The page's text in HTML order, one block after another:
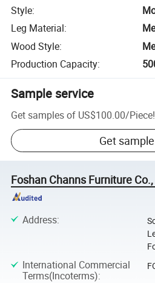
Style:
Leg Material:
Wood Style:
Production Capacity:
Sample service
Get samples of US$100.00/Piece!
Get sample
Foshan Channs Furniture
Address:
International Commercial
Terms(Incoterms):